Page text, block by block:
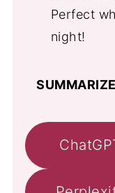
Perfect
night!